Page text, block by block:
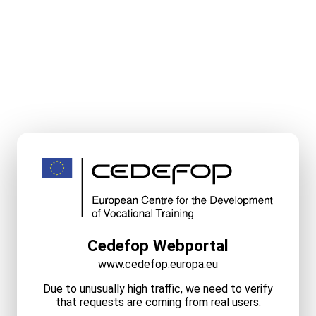
Cedefop Webportal
www.cedefop.europa.eu
Due to unusually high traffic, we need to verify
that requests are coming from real users.